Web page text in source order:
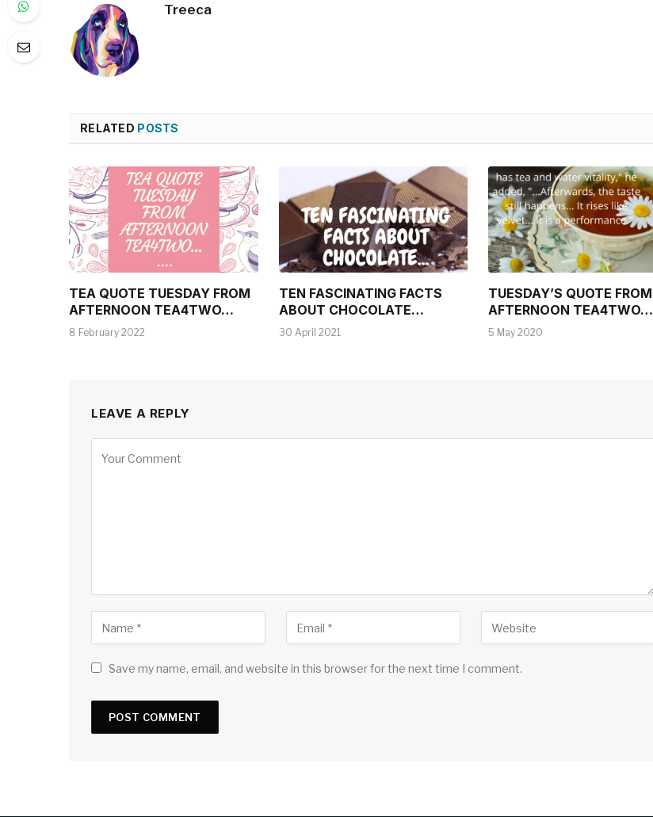
Treeca
RELATED POSTS
TEA QUOTE TUESDAY FROM
AFTERNOON TEA4TWO…
8 February 2022
TEN FASCINATING FACTS
ABOUT CHOCOLATE…
30 April 2021
TUESDAY’S QUOTE FROM
AFTERNOON TEA4TWO…
5 May 2020
LEAVE A REPLY
Save my name, email, and website in this browser for the next time I comment.